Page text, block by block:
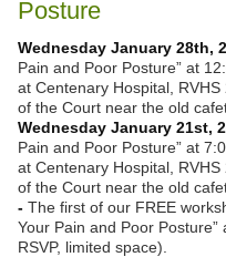
Posture
Wednesday January 28th,
Pain and Poor Posture” at
at Centenary Hospital,
of the Court near the old
Wednesday January 21st,
Pain and Poor Posture” at
at Centenary Hospital,
of the Court near the old
-The first of our FREE
Your Pain and Poor
RSVP, limited space).